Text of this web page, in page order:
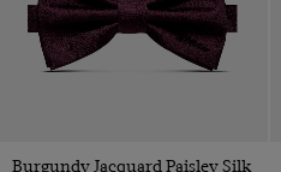
Burgundy Jacquard Paisley Silk